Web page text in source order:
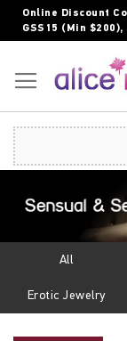
Skip
to
Online Discount
GSS15 (Min
All
Erotic Jewelry